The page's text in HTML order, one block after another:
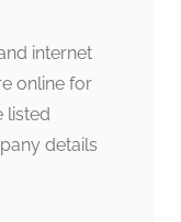
internet
online for
listed
details